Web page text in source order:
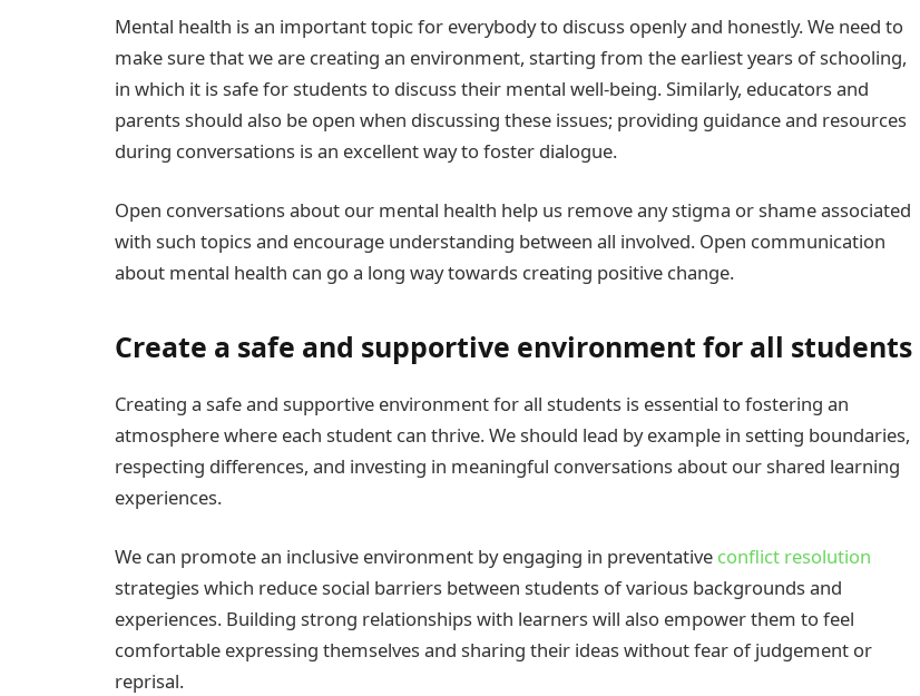
Mental health is an important topic for everybody to discuss openly and honestly. We need to
make sure that we are creating an environment, starting from the earliest years of schooling,
in which it is safe for students to discuss their mental well-being. Similarly, educators and
parents should also be open when discussing these issues; providing guidance and resources
during conversations is an excellent way to foster dialogue.
Open conversations about our mental health help us remove any stigma or shame associated
with such topics and encourage understanding between all involved. Open communication
about mental health can go a long way towards creating positive change.
Create a safe and supportive environment for all students
Creating a safe and supportive environment for all students is essential to fostering an
atmosphere where each student can thrive. We should lead by example in setting boundaries,
respecting differences, and investing in meaningful conversations about our shared learning
experiences.
We can promote an inclusive environment by engaging in preventative conflict resolution
strategies which reduce social barriers between students of various backgrounds and
experiences. Building strong relationships with learners will also empower them to feel
comfortable expressing themselves and sharing their ideas without fear of judgement or
reprisal.